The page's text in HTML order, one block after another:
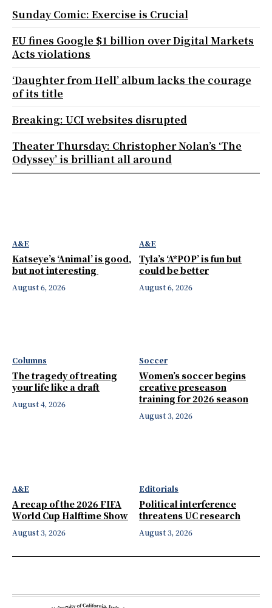
A&E
Katseye’s ‘Animal’ is good,
but not interesting
August 6, 2026
A&E
Tyla’s ‘A*POP’ is fun but
could be better
August 6, 2026
Columns
The tragedy of treating
your life like a draft
August 4, 2026
Soccer
Women’s soccer begins
creative preseason
training for 2026 season
August 3, 2026
A&E
A recap of the 2026 FIFA
World Cup Halftime Show
August 3, 2026
Editorials
Political interference
threatens UC research
August 3, 2026
Sunday Comic: Exercise is Crucial
EU fines Google $1 billion over Digital Markets
Acts violations
‘Daughter from Hell’ album lacks the courage
of its title
Breaking: UCI websites disrupted
Theater Thursday: Christopher Nolan’s ‘The
Odyssey’ is brilliant all around